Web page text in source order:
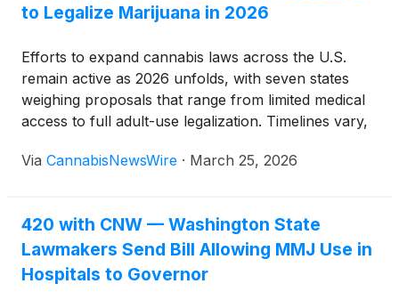
to Legalize Marijuana in 2026
Efforts to expand cannabis laws across the U.S.
remain active as 2026 unfolds, with seven states
weighing proposals that range from limited medical
access to full adult-use legalization. Timelines vary,
against approaching deadlines to move their
Via CannabisNewsWire · March 25, 2026
420 with CNW — Washington State
Lawmakers Send Bill Allowing MMJ Use in
Hospitals to Governor